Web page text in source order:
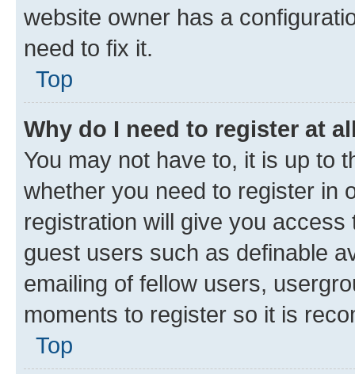
website owner has a
need to fix it.
Top
Why do I need to register at
You may not have to, it is up to
whether you need to register in
registration will give you
guest users such as definable
emailing of fellow users,
moments to register so it is
Top